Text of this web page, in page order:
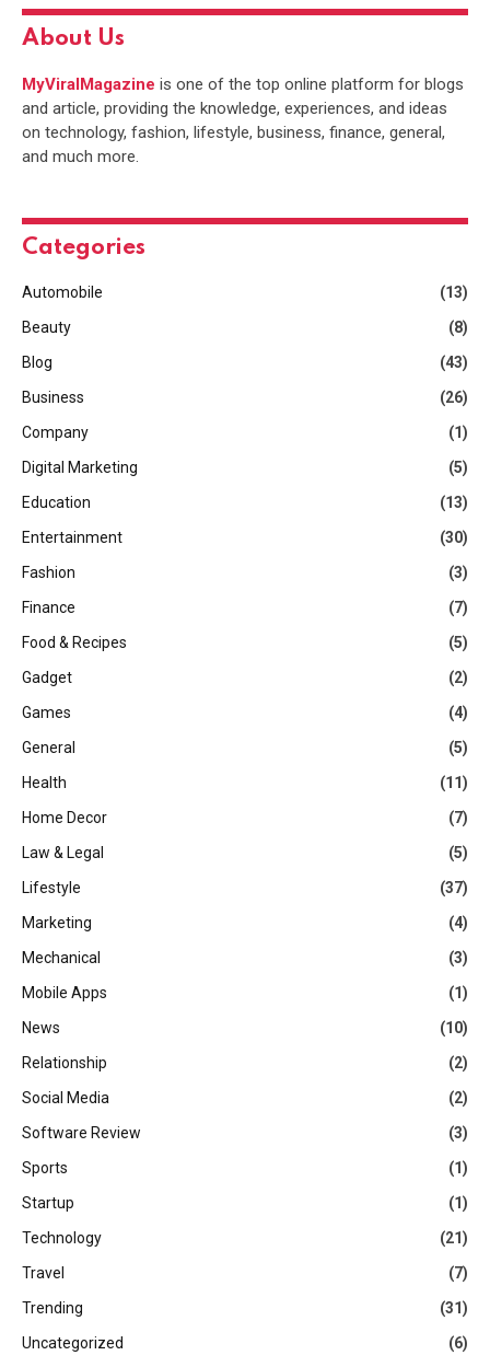
About Us
MyViralMagazine is one of the top online platform for blogs
and article, providing the knowledge, experiences, and ideas
on technology, fashion, lifestyle, business, finance, general,
and much more.
Categories
Automobile
(13)
Beauty
(8)
Blog
(43)
Business
(26)
Company
(1)
Digital Marketing
(5)
Education
(13)
Entertainment
(30)
Fashion
(3)
Finance
(7)
Food & Recipes
(5)
Gadget
(2)
Games
(4)
General
(5)
Health
(11)
Home Decor
(7)
Law & Legal
(5)
Lifestyle
(37)
Marketing
(4)
Mechanical
(3)
Mobile Apps
(1)
News
(10)
Relationship
(2)
Social Media
(2)
Software Review
(3)
Sports
(1)
Startup
(1)
Technology
(21)
Travel
(7)
Trending
(31)
Uncategorized
(6)